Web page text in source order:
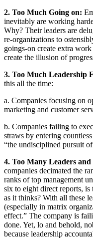
2. Too Much Going on:
inevitably are working
Why? Their leaders are
re-organizations to
goings-on create extra
create the illusion of
3. Too Much Leadership
this all the time:
a. Companies focusing on
marketing and customer
b. Companies failing to
straws by entering
“the undisciplined pursuit
4. Too Many Leaders
companies decimated the
ranks of top management
six to eight direct reports,
as it thinks? With all these
(especially in matrix
effect.” The company is
done. Yet, lo and behold,
because leadership